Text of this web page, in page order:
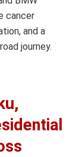
cancer
and a
journey.